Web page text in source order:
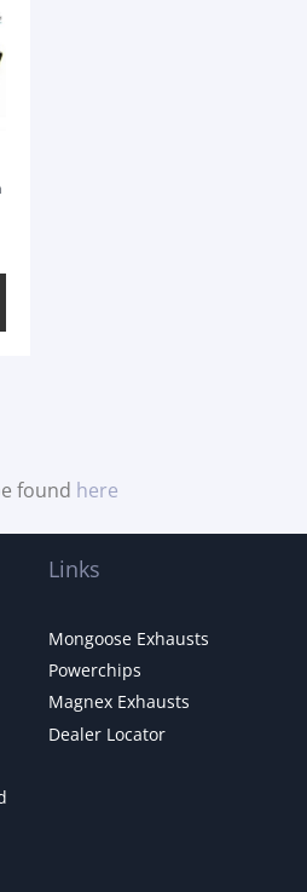
found here
Links
Mongoose Exhausts
Powerchips
Magnex Exhausts
Dealer Locator